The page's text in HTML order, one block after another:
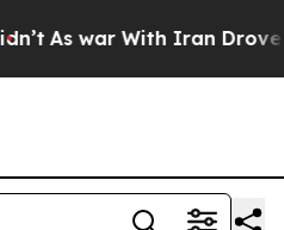
As war With Iran Drove oil